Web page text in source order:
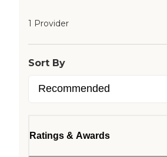
1 Provider
Sort By
Ratings & Awards